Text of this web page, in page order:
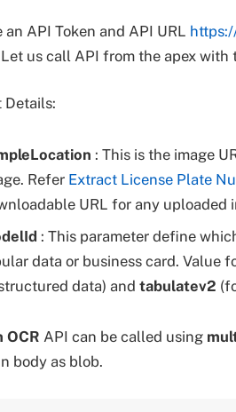
an API Token and API URL
us call API from the apex with
Details:
: This is the image
Refer Extract License Plate
URL for any uploaded
: This parameter define
data or business card. Value
data) and tabulatev2
OCR API can be called using
body as blob.